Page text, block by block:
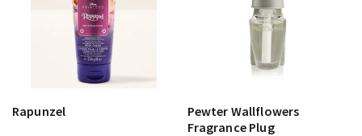
Rapunzel
Pewter Wallflowers
Fragrance Plug